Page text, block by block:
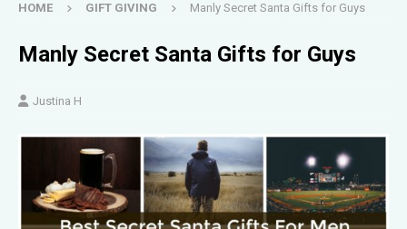
HOME GIFT GIVING Manly Secret Santa Gifts for Guys
Manly Secret Santa Gifts for Guys
Justina H